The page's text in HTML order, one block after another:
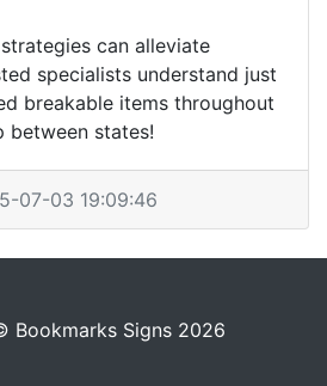
can alleviate
specialists understand just
breakable items throughout
between states!
07-03 19:09:46
Bookmarks Signs 2026